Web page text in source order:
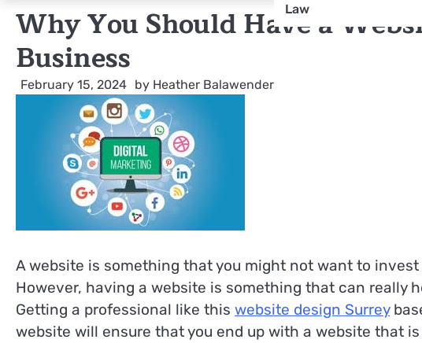
Law
Why You Should Have a
Business
February 15, 2024 by Heather Balawender
A website is something that you might not want to
However, having a website is something that can really
Getting a professional like this website design Surrey
website will ensure that you end up with a website that